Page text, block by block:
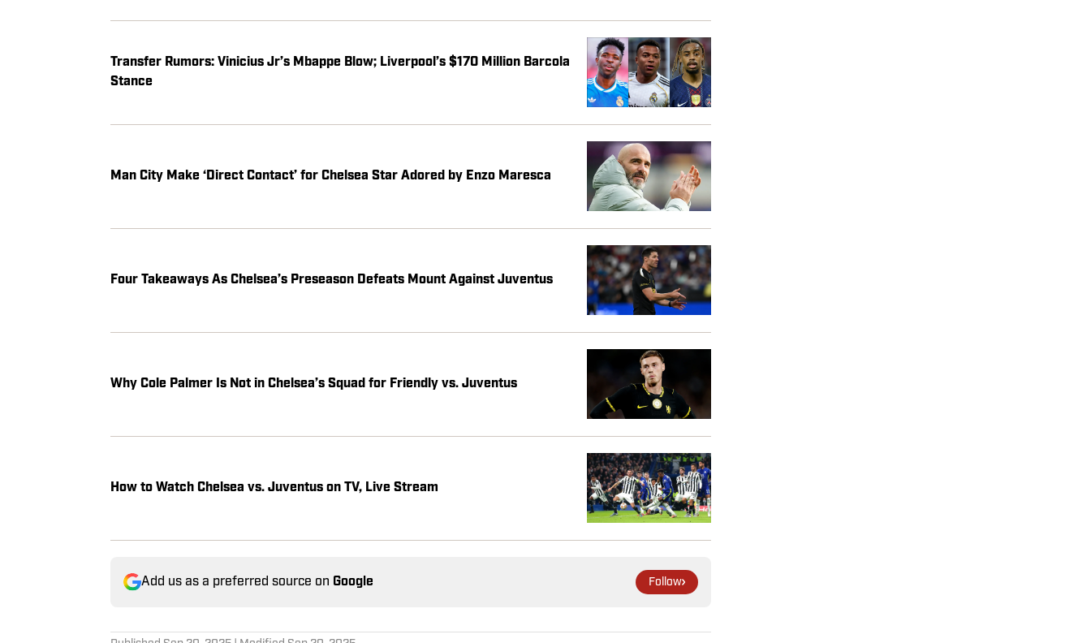
Transfer Rumors: Vinicius Jr’s Mbappe Blow; Liverpool’s $170 Million Barcola
Stance
Man City Make ‘Direct Contact’ for Chelsea Star Adored by Enzo Maresca
Four Takeaways As Chelsea’s Preseason Defeats Mount Against Juventus
Why Cole Palmer Is Not in Chelsea’s Squad for Friendly vs. Juventus
How to Watch Chelsea vs. Juventus on TV, Live Stream
Add us as a preferred source on Google Follow